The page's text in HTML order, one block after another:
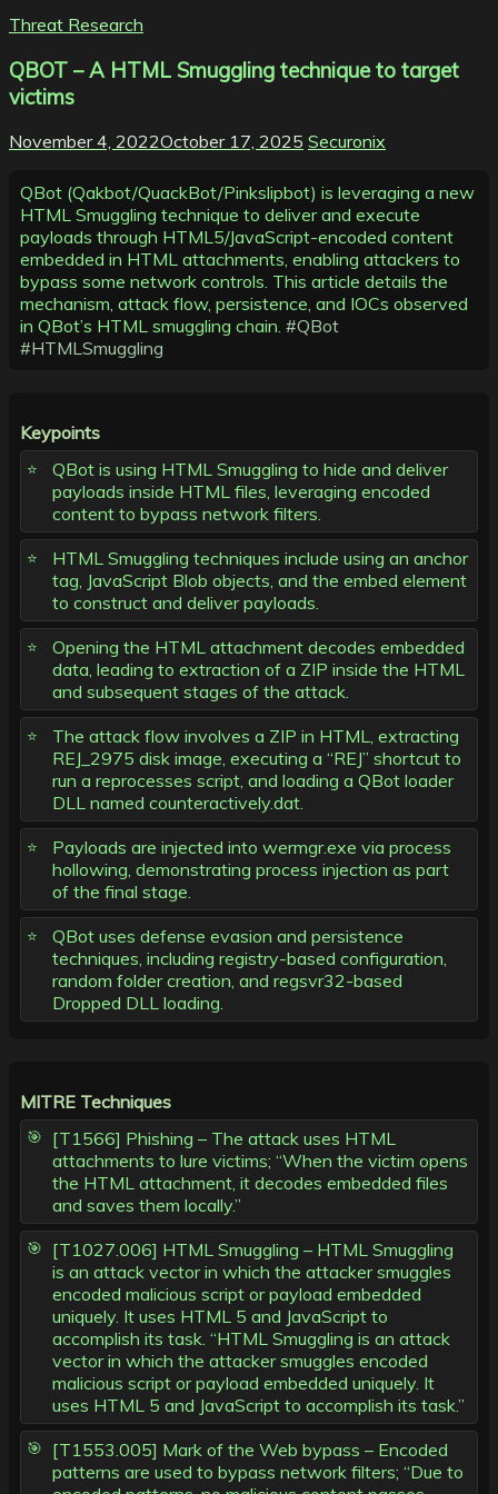
Threat Research
QBOT – A HTML Smuggling technique to target
victims
November 4, 2022October 17, 2025 Securonix
QBot (Qakbot/QuackBot/Pinkslipbot) is leveraging a new
HTML Smuggling technique to deliver and execute
payloads through HTML5/JavaScript-encoded content
embedded in HTML attachments, enabling attackers to
bypass some network controls. This article details the
mechanism, attack flow, persistence, and IOCs observed
in QBot’s HTML smuggling chain. #QBot
#HTMLSmuggling
Keypoints
QBot is using HTML Smuggling to hide and deliver
payloads inside HTML files, leveraging encoded
content to bypass network filters.
HTML Smuggling techniques include using an anchor
tag, JavaScript Blob objects, and the embed element
to construct and deliver payloads.
Opening the HTML attachment decodes embedded
data, leading to extraction of a ZIP inside the HTML
and subsequent stages of the attack.
The attack flow involves a ZIP in HTML, extracting
REJ_2975 disk image, executing a “REJ” shortcut to
run a reprocesses script, and loading a QBot loader
DLL named counteractively.dat.
Payloads are injected into wermgr.exe via process
hollowing, demonstrating process injection as part
of the final stage.
QBot uses defense evasion and persistence
techniques, including registry-based configuration,
random folder creation, and regsvr32-based
Dropped DLL loading.
MITRE Techniques
[T1566] Phishing – The attack uses HTML
attachments to lure victims; “When the victim opens
the HTML attachment, it decodes embedded files
and saves them locally.”
[T1027.006] HTML Smuggling – HTML Smuggling
is an attack vector in which the attacker smuggles
encoded malicious script or payload embedded
uniquely. It uses HTML 5 and JavaScript to
accomplish its task. “HTML Smuggling is an attack
vector in which the attacker smuggles encoded
malicious script or payload embedded uniquely. It
uses HTML 5 and JavaScript to accomplish its task.”
[T1553.005] Mark of the Web bypass – Encoded
patterns are used to bypass network filters; “Due to